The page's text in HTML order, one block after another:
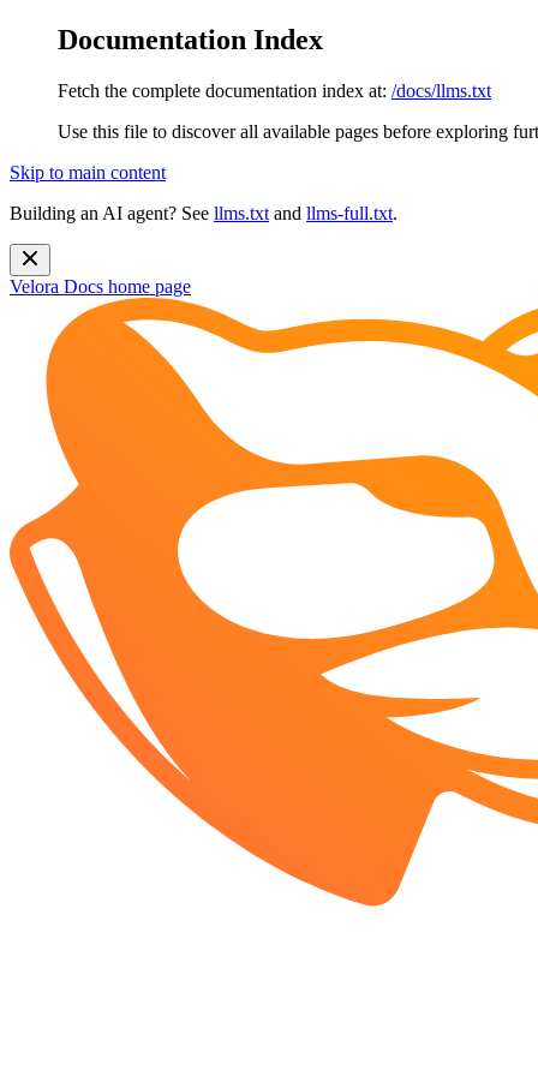
Documentation Index
Fetch the complete documentation index at: /docs/llms.txt
Use this file to discover all available pages before exploring
Skip to main content
Building an AI agent? See llms.txt and llms-full.txt.
Velora Docs home page